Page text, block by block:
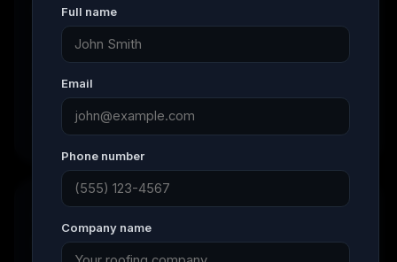
Full name
Email
Phone number
Company name
Strategy & Growth Plan
We start with a strategy call to understand your
goals, service area, competition, and growth
targets. Then we build a custom 90-day roadmap
for your roofing business.
Build Your Lead System